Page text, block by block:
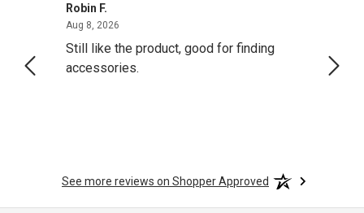
Robin F.
Aug 8, 2026
Still like the product, good for finding
accessories.
See more reviews on Shopper Approved